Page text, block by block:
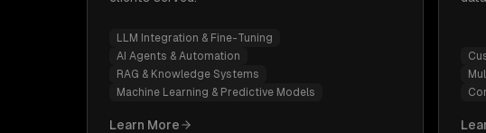
LLM Integration & Fine-Tuning
AI Agents & Automation
RAG & Knowledge Systems
Machine Learning & Predictive Models
Learn More